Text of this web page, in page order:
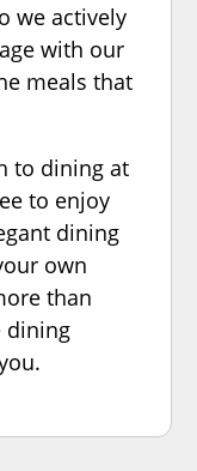
we actively
with our
meals that
to dining at
to enjoy
dining
own
than
dining